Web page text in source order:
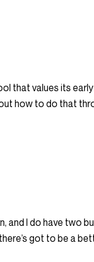
that values its
how to do that
and I do have two
got to be a